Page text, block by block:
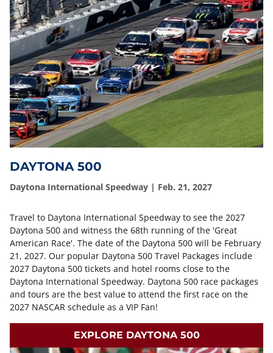
DAYTONA 500
Daytona International Speedway | Feb. 21, 2027
Travel to Daytona International Speedway to see the 2027
Daytona 500 and witness the 68th running of the 'Great
American Race'. The date of the Daytona 500 will be February
21, 2027. Our popular Daytona 500 Travel Packages include
2027 Daytona 500 tickets and hotel rooms close to the
Daytona International Speedway. Daytona 500 race packages
and tours are the best value to attend the first race on the
2027 NASCAR schedule as a VIP Fan!
EXPLORE DAYTONA 500